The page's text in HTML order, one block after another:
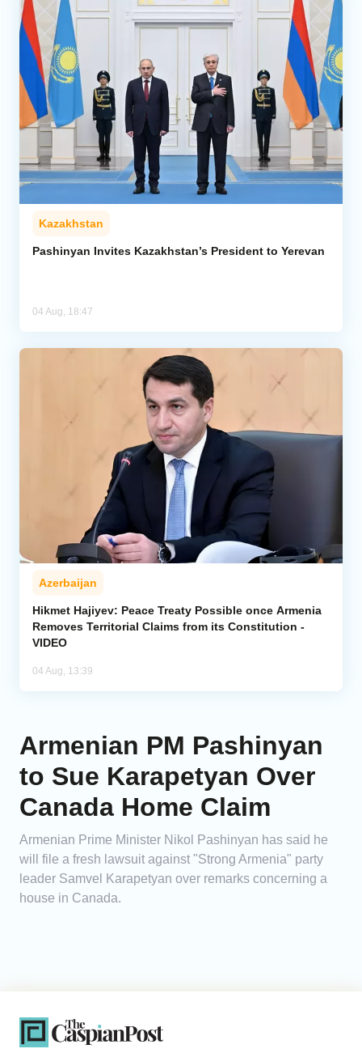
Kazakhstan
Pashinyan Invites Kazakhstan’s President to Yerevan
04 Aug, 18:47
Azerbaijan
Hikmet Hajiyev: Peace Treaty Possible once Armenia
Removes Territorial Claims from its Constitution -
VIDEO
04 Aug, 13:39
Armenian PM Pashinyan
to Sue Karapetyan Over
Canada Home Claim
Armenian Prime Minister Nikol Pashinyan has said he
will file a fresh lawsuit against "Strong Armenia" party
leader Samvel Karapetyan over remarks concerning a
house in Canada.